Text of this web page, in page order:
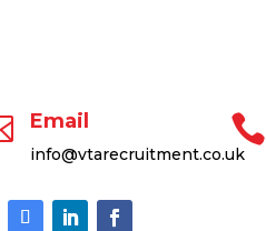
Email
info@vtarecruitment.co.uk
